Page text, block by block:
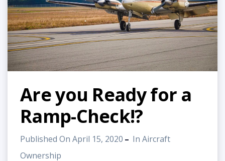
Are you Ready for a
Ramp-Check!?
Published On April 15, 2020 In Aircraft
Ownership